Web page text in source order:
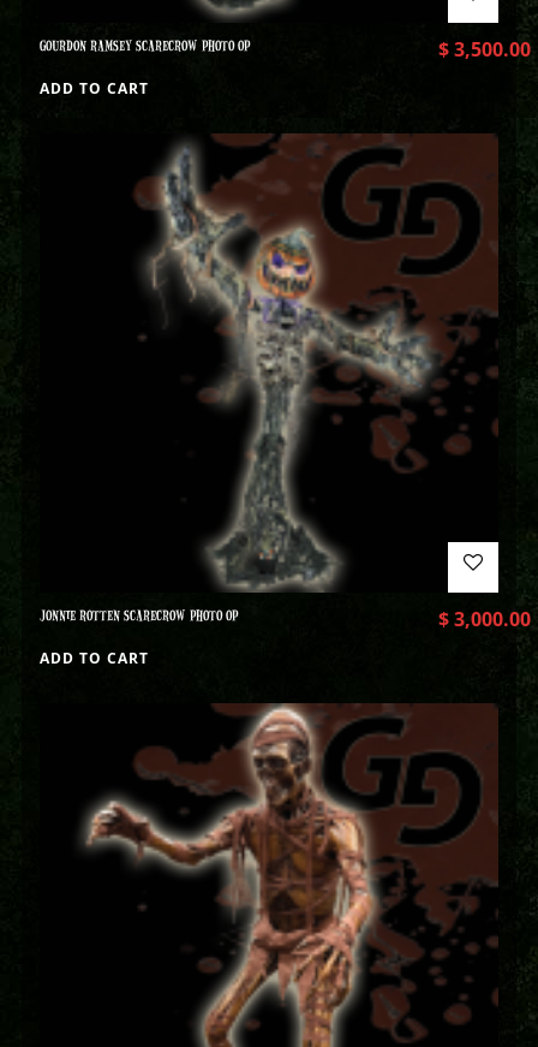
GOURDON RAMSEY SCARECROW PHOTO OP $3,500.00
ADD TO CART
JONNIE ROTTEN SCARECROW PHOTO OP $3,000.00
ADD TO CART